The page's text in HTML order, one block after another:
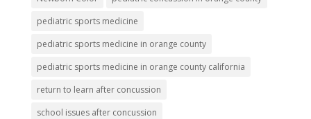
pediatric sports medicine
pediatric sports medicine in orange county
pediatric sports medicine in orange county california
return to learn after concussion
school issues after concussion